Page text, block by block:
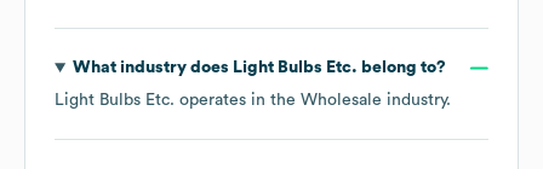
What industry does Light Bulbs Etc. belong to?
Light Bulbs Etc. operates in the Wholesale industry.